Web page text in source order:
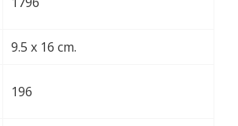
9.5 x 16 cm.
196